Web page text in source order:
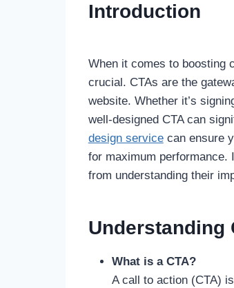
Introduction
When it comes to boosting
crucial. CTAs are the
website. Whether it’s
well-designed CTA can
design servicecan ensure
for maximum performance.
from understanding their
Understanding
What is a CTA?
A call to action (CTA)